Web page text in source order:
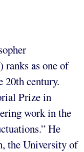
ranks as one of
century.
Prize in
work in the
He
the University of